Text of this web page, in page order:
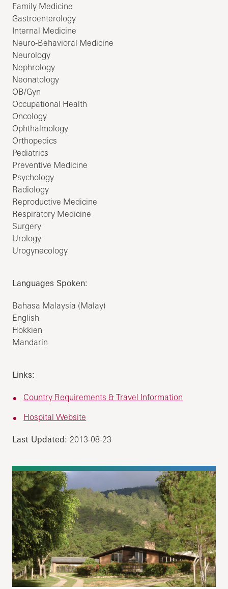
Family Medicine
Gastroenterology
Internal Medicine
Neuro-Behavioral Medicine
Neurology
Nephrology
Neonatology
OB/Gyn
Occupational Health
Oncology
Ophthalmology
Orthopedics
Pediatrics
Preventive Medicine
Psychology
Radiology
Reproductive Medicine
Respiratory Medicine
Surgery
Urology
Urogynecology
Languages Spoken:
Bahasa Malaysia (Malay)
English
Hokkien
Mandarin
Links:
Country Requirements & Travel Information
Hospital Website
Last Updated:2013-08-23